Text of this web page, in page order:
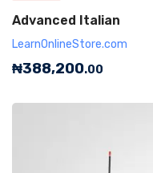
Advanced Italian
LearnOnlineStore.com
₦388,200.00